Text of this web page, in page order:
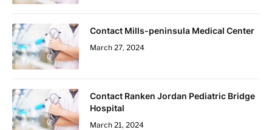
Contact Mills-peninsula Medical Center
March 27, 2024
Contact Ranken Jordan Pediatric Bridge
Hospital
March 21, 2024